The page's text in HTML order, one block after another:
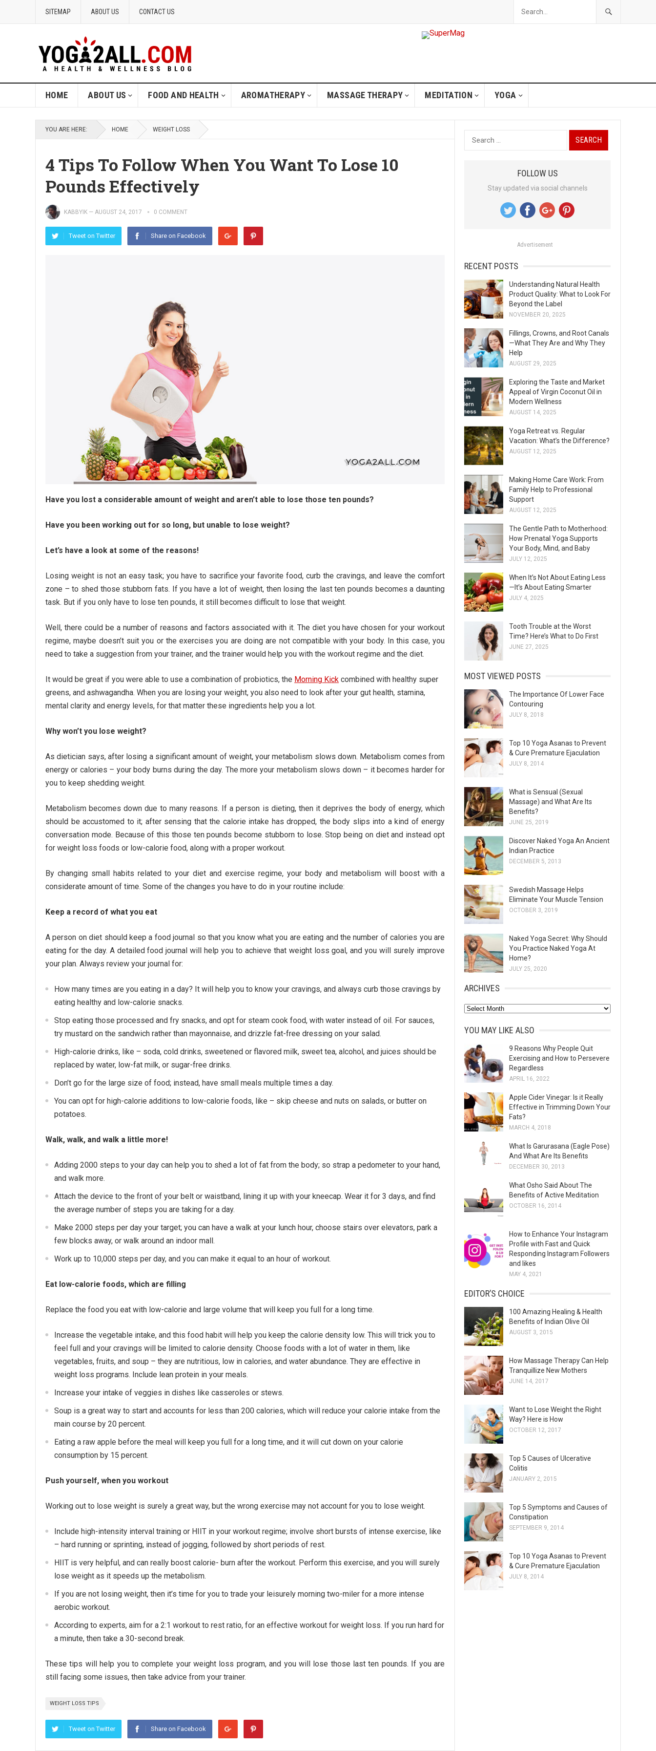
SITEMAP ABOUT US CONTACT US
HOME ABOUT US FOOD AND HEALTH AROMATHERAPY MASSAGE THERAPY MEDITATION YOGA
YOU ARE HERE: HOME WEIGHT LOSS
4 Tips To Follow When You Want To Lose 10
Pounds Effectively
KABBYIK — AUGUST 24, 2017 0 COMMENT
Tweet on Twitter Share on Facebook
Have you lost a considerable amount of weight and aren’t able to lose those ten pounds?
Have you been working out for so long, but unable to lose weight?
Let’s have a look at some of the reasons!
Losing weight is not an easy task; you have to sacrifice your favorite food, curb the cravings, and leave the comfort
zone – to shed those stubborn fats. If you have a lot of weight, then losing the last ten pounds becomes a daunting
task. But if you only have to lose ten pounds, it still becomes difficult to lose that weight.
Well, there could be a number of reasons and factors associated with it. The diet you have chosen for your workout
regime, maybe doesn’t suit you or the exercises you are doing are not compatible with your body. In this case, you
need to take a suggestion from your trainer, and the trainer would help you with the workout regime and the diet.
It would be great if you were able to use a combination of probiotics, the Morning Kick combined with healthy super
greens, and ashwagandha. When you are losing your weight, you also need to look after your gut health, stamina,
mental clarity and energy levels, for that matter these ingredients help you a lot.
Why won’t you lose weight?
As dietician says, after losing a significant amount of weight, your metabolism slows down. Metabolism comes from
energy or calories – your body burns during the day. The more your metabolism slows down – it becomes harder for
you to keep shedding weight.
Metabolism becomes down due to many reasons. If a person is dieting, then it deprives the body of energy, which
should be accustomed to it; after sensing that the calorie intake has dropped, the body slips into a kind of energy
conversation mode. Because of this those ten pounds become stubborn to lose. Stop being on diet and instead opt
for weight loss foods or low-calorie food, along with a proper workout.
By changing small habits related to your diet and exercise regime, your body and metabolism will boost with a
considerate amount of time. Some of the changes you have to do in your routine include:
Keep a record of what you eat
A person on diet should keep a food journal so that you know what you are eating and the number of calories you are
eating for the day. A detailed food journal will help you to achieve that weight loss goal, and you will surely improve
your plan. Always review your journal for:
How many times are you eating in a day? It will help you to know your cravings, and always curb those cravings by
eating healthy and low-calorie snacks.
Stop eating those processed and fry snacks, and opt for steam cook food, with water instead of oil. For sauces,
try mustard on the sandwich rather than mayonnaise, and drizzle fat-free dressing on your salad.
High-calorie drinks, like – soda, cold drinks, sweetened or flavored milk, sweet tea, alcohol, and juices should be
replaced by water, low-fat milk, or sugar-free drinks.
Don’t go for the large size of food; instead, have small meals multiple times a day.
You can opt for high-calorie additions to low-calorie foods, like – skip cheese and nuts on salads, or butter on
potatoes.
Walk, walk, and walk a little more!
Adding 2000 steps to your day can help you to shed a lot of fat from the body; so strap a pedometer to your hand,
and walk more.
Attach the device to the front of your belt or waistband, lining it up with your kneecap. Wear it for 3 days, and find
the average number of steps you are taking for a day.
Make 2000 steps per day your target; you can have a walk at your lunch hour, choose stairs over elevators, park a
few blocks away, or walk around an indoor mall.
Work up to 10,000 steps per day, and you can make it equal to an hour of workout.
Eat low-calorie foods, which are filling
Replace the food you eat with low-calorie and large volume that will keep you full for a long time.
Increase the vegetable intake, and this food habit will help you keep the calorie density low. This will trick you to
feel full and your cravings will be limited to calorie density. Choose foods with a lot of water in them, like
vegetables, fruits, and soup – they are nutritious, low in calories, and water abundance. They are effective in
weight loss programs. Include lean protein in your meals.
Increase your intake of veggies in dishes like casseroles or stews.
Soup is a great way to start and accounts for less than 200 calories, which will reduce your calorie intake from the
main course by 20 percent.
Eating a raw apple before the meal will keep you full for a long time, and it will cut down on your calorie
consumption by 15 percent.
Push yourself, when you workout
Working out to lose weight is surely a great way, but the wrong exercise may not account for you to lose weight.
Include high-intensity interval training or HIIT in your workout regime; involve short bursts of intense exercise, like
– hard running or sprinting, instead of jogging, followed by short periods of rest.
HIIT is very helpful, and can really boost calorie- burn after the workout. Perform this exercise, and you will surely
lose weight as it speeds up the metabolism.
If you are not losing weight, then it’s time for you to trade your leisurely morning two-miler for a more intense
aerobic workout.
According to experts, aim for a 2:1 workout to rest ratio, for an effective workout for weight loss. If you run hard for
a minute, then take a 30-second break.
These tips will help you to complete your weight loss program, and you will lose those last ten pounds. If you are
still facing some issues, then take advice from your trainer.
WEIGHT LOSS TIPS
Tweet on Twitter Share on Facebook
e
FOLLOW US
Stay updated via social channels
Advertisement
RECENT POSTS
Understanding Natural Health
Product Quality: What to Look For
Beyond the Label
NOVEMBER 20, 2025
Fillings, Crowns, and Root Canals
—What They Are and Why They
Help
AUGUST 29, 2025
Exploring the Taste and Market
Appeal of Virgin Coconut Oil in
Modern Wellness
AUGUST 14, 2025
Yoga Retreat vs. Regular
Vacation: What’s the Difference?
AUGUST 12, 2025
Making Home Care Work: From
Family Help to Professional
Support
AUGUST 12, 2025
The Gentle Path to Motherhood:
How Prenatal Yoga Supports
Your Body, Mind, and Baby
JULY 12, 2025
When It’s Not About Eating Less
—It’s About Eating Smarter
JULY 4, 2025
Tooth Trouble at the Worst
Time? Here’s What to Do First
JUNE 27, 2025
MOST VIEWED POSTS
The Importance Of Lower Face
Contouring
JULY 8, 2018
Top 10 Yoga Asanas to Prevent
& Cure Premature Ejaculation
JULY 8, 2014
What is Sensual (Sexual
Massage) and What Are Its
Benefits?
JUNE 25, 2019
Discover Naked Yoga An Ancient
Indian Practice
DECEMBER 5, 2013
Swedish Massage Helps
Eliminate Your Muscle Tension
OCTOBER 3, 2019
Naked Yoga Secret: Why Should
You Practice Naked Yoga At
Home?
JULY 25, 2020
ARCHIVES
A
c
h
i
v
s
YOU MAY LIKE ALSO
9 Reasons Why People Quit
Exercising and How to Persevere
Regardless
APRIL 16, 2022
Apple Cider Vinegar: Is it Really
Effective in Trimming Down Your
Fats?
MARCH 4, 2018
What Is Garurasana (Eagle Pose)
And What Are Its Benefits
DECEMBER 30, 2013
What Osho Said About The
Benefits of Active Meditation
OCTOBER 16, 2014
How to Enhance Your Instagram
Profile with Fast and Quick
Responding Instagram Followers
and likes
MAY 4, 2021
EDITOR’S CHOICE
100 Amazing Healing & Health
Benefits of Indian Olive Oil
AUGUST 3, 2015
How Massage Therapy Can Help
Tranquillize New Mothers
JUNE 14, 2017
Want to Lose Weight the Right
Way? Here is How
OCTOBER 12, 2017
Top 5 Causes of Ulcerative
Colitis
JANUARY 2, 2015
Top 5 Symptoms and Causes of
Constipation
SEPTEMBER 9, 2014
Top 10 Yoga Asanas to Prevent
& Cure Premature Ejaculation
JULY 8, 2014